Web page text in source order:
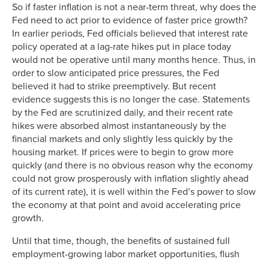
So if faster inflation is not a near-term threat, why does the
Fed need to act prior to evidence of faster price growth?
In earlier periods, Fed officials believed that interest rate
policy operated at a lag-rate hikes put in place today
would not be operative until many months hence. Thus, in
order to slow anticipated price pressures, the Fed
believed it had to strike preemptively. But recent
evidence suggests this is no longer the case. Statements
by the Fed are scrutinized daily, and their recent rate
hikes were absorbed almost instantaneously by the
financial markets and only slightly less quickly by the
housing market. If prices were to begin to grow more
quickly (and there is no obvious reason why the economy
could not grow prosperously with inflation slightly ahead
of its current rate), it is well within the Fed’s power to slow
the economy at that point and avoid accelerating price
growth.
Until that time, though, the benefits of sustained full
employment-growing labor market opportunities, flush